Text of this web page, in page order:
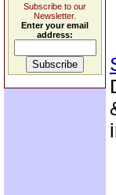
Subscribe to our
Newsletter.
Enter your email
address: